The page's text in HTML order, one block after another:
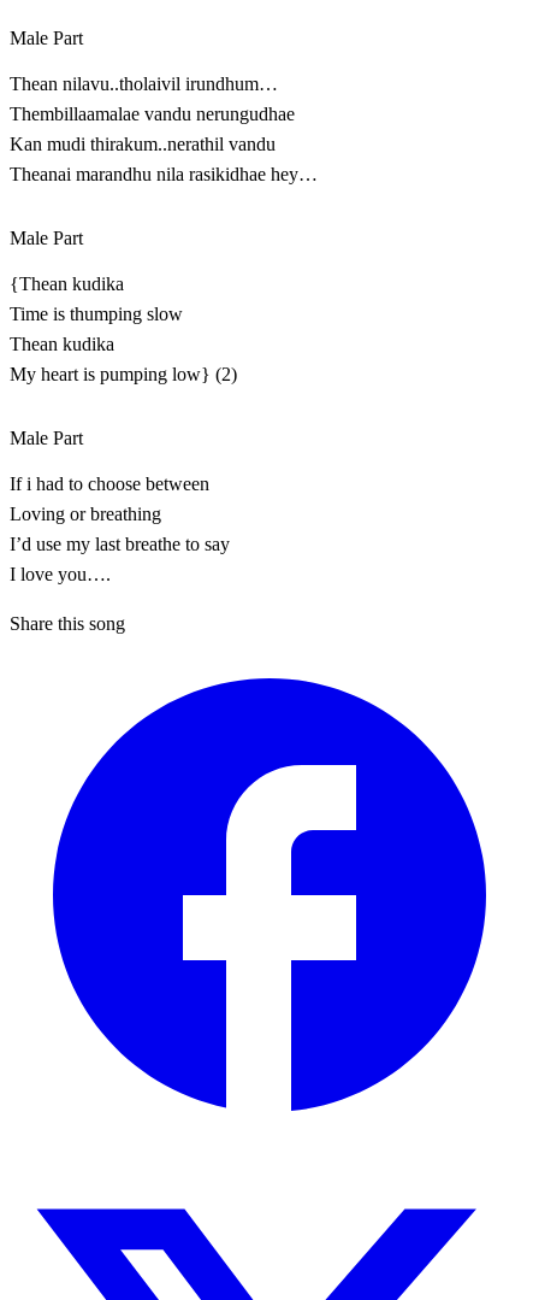
Male Part
Thean nilavu..tholaivil irundhum…
Thembillaamalae vandu nerungudhae
Kan mudi thirakum..nerathil vandu
Theanai marandhu nila rasikidhae hey…
Male Part
{Thean kudika
Time is thumping slow
Thean kudika
My heart is pumping low} (2)
Male Part
If i had to choose between
Loving or breathing
I’d use my last breathe to say
I love you….
Share this song